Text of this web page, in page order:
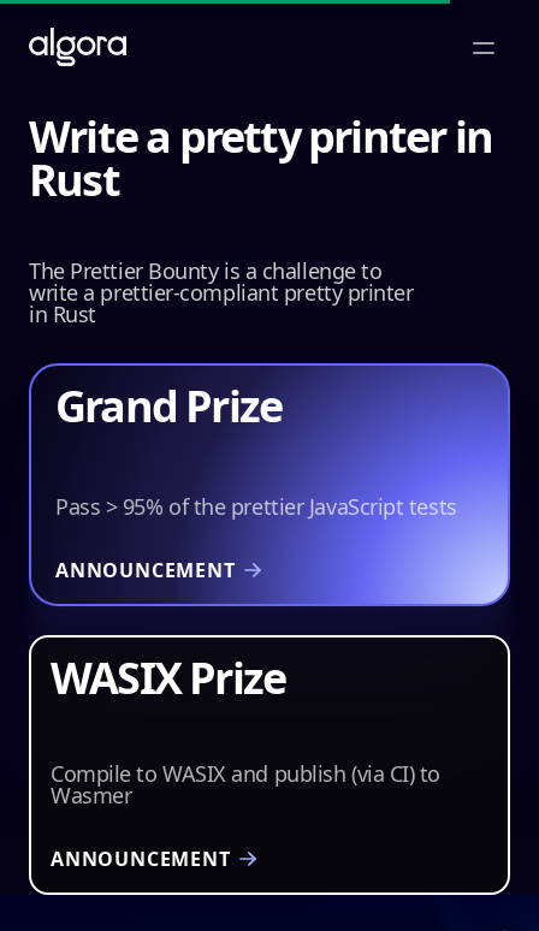
Open
Write a pretty printer in
Rust
The Prettier Bounty is a challenge to
write a prettier-compliant pretty printer
in Rust
Grand Prize
Pass > 95% of the prettier JavaScript tests
ANNOUNCEMENT
WASIX Prize
Compile to WASIX and publish (via CI) to
Wasmer
ANNOUNCEMENT